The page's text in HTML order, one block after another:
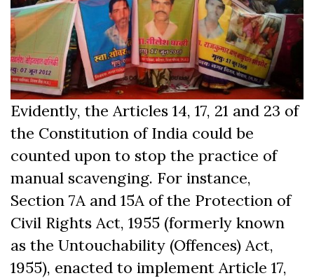
Evidently, the Articles 14, 17, 21 and 23 of
the Constitution of India could be
counted upon to stop the practice of
manual scavenging. For instance,
Section 7A and 15A of the Protection of
Civil Rights Act, 1955 (formerly known
as the Untouchability (Offences) Act,
1955), enacted to implement Article 17,